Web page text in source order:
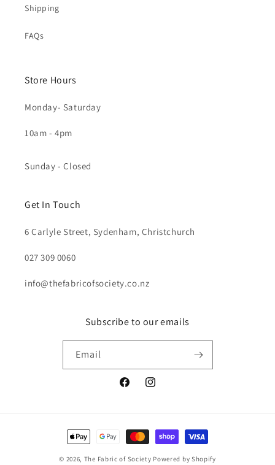
Shipping
FAQs
Store Hours
Monday- Saturday
10am - 4pm
Sunday - Closed
Get In Touch
6 Carlyle Street, Sydenham, Christchurch
027 309 0060
info@thefabricofsociety.co.nz
Subscribe to our emails
Email
FacebookInstagram
Payment
methods
© 2026, The Fabric of Society Powered by Shopify